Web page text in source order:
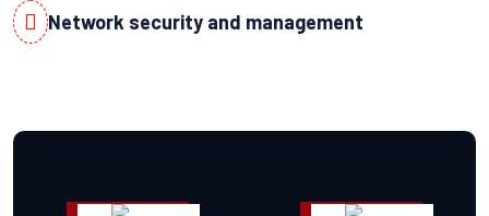
Network security and management